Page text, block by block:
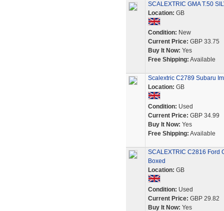
SCALEXTRIC GMA T.50
Location: GB
Condition: New
Current Price: GBP 33.75
Buy It Now: Yes
Free Shipping: Available
Scalextric C2789 Subaru
Location: GB
Condition: Used
Current Price: GBP 34.99
Buy It Now: Yes
Free Shipping: Available
SCALEXTRIC C2816 Ford
Boxed
Location: GB
Condition: Used
Current Price: GBP 29.82
Buy It Now: Yes